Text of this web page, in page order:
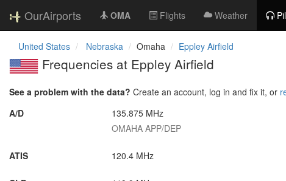
OurAirports OMA Flights Weather
United States Nebraska Omaha Eppley Airfield
Frequencies at Eppley Airfield
See a problem with the data? Create an account, log in and fix it, or
A/D
135.875 MHz
OMAHA APP/DEP
ATIS 120.4 MHz